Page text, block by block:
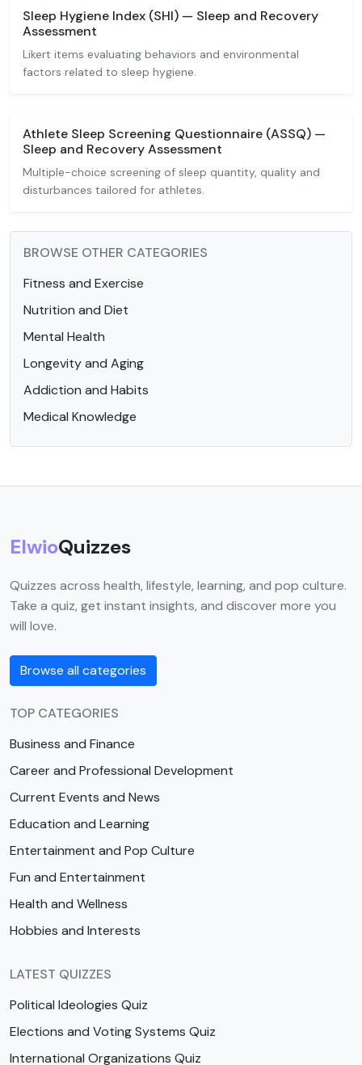
Sleep Hygiene Index (SHI) — Sleep and Recovery
Assessment
Likert items evaluating behaviors and environmental
factors related to sleep hygiene.
Athlete Sleep Screening Questionnaire (ASSQ) —
Sleep and Recovery Assessment
Multiple-choice screening of sleep quantity, quality and
disturbances tailored for athletes.
BROWSE OTHER CATEGORIES
Fitness and Exercise
Nutrition and Diet
Mental Health
Longevity and Aging
Addiction and Habits
Medical Knowledge
ElwioQuizzes
Quizzes across health, lifestyle, learning, and pop culture.
Take a quiz, get instant insights, and discover more you
will love.
Browse all categories
TOP CATEGORIES
Business and Finance
Career and Professional Development
Current Events and News
Education and Learning
Entertainment and Pop Culture
Fun and Entertainment
Health and Wellness
Hobbies and Interests
LATEST QUIZZES
Political Ideologies Quiz
Elections and Voting Systems Quiz
International Organizations Quiz